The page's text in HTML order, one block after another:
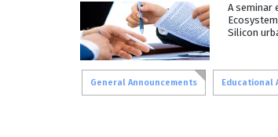
A seminar
Silicon
General Announcements Educational